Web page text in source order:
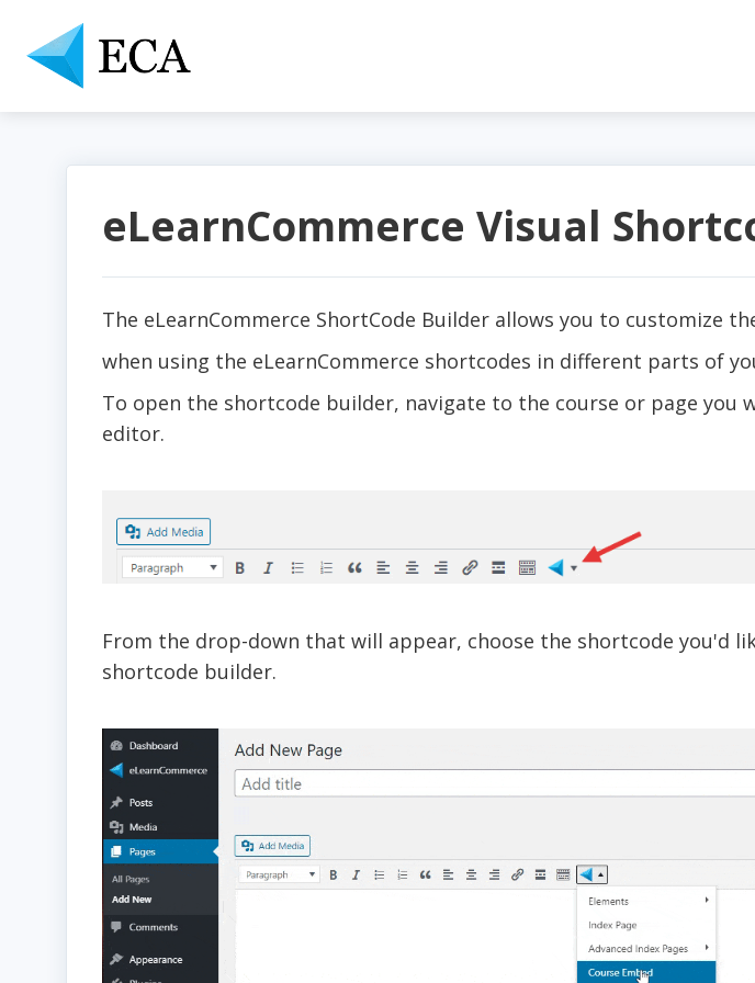
eLearnCommerce Visual
The eLearnCommerce ShortCode Builder allows you to customize
when using the eLearnCommerce shortcodes in different parts of
To open the shortcode builder, navigate to the course or page you
editor.
From the drop-down that will appear, choose the shortcode you'd
shortcode builder.